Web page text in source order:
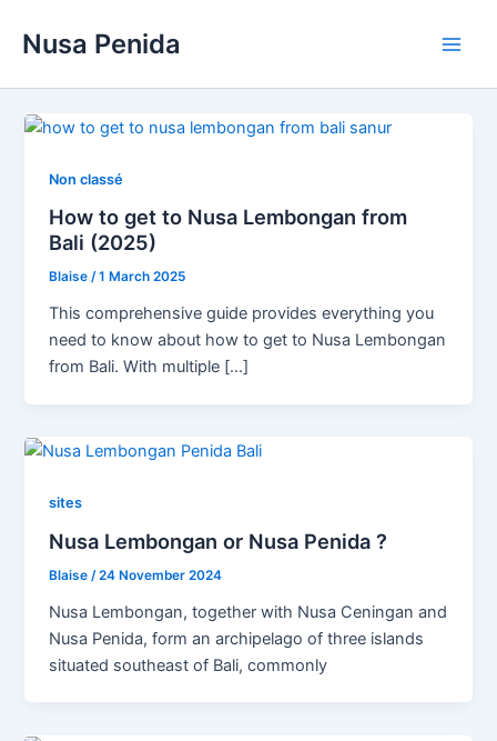
Nusa Penida
Non classé
How to get to Nusa Lembongan from
Bali (2025)
Blaise/1 March 2025
This comprehensive guide provides everything you
need to know about how to get to Nusa Lembongan
from Bali. With multiple […]
sites
Nusa Lembongan or Nusa Penida ?
Blaise /24 November 2024
Nusa Lembongan, together with Nusa Ceningan and
Nusa Penida, form an archipelago of three islands
situated southeast of Bali, commonly